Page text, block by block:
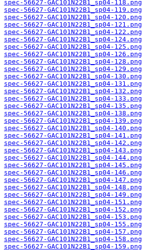
spec-56627-GAC101N22B1_sp04-118.png
spec-56627-GAC101N22B1_sp04-119.png
spec-56627-GAC101N22B1_sp04-120.png
spec-56627-GAC101N22B1_sp04-121.png
spec-56627-GAC101N22B1_sp04-122.png
spec-56627-GAC101N22B1_sp04-124.png
spec-56627-GAC101N22B1_sp04-125.png
spec-56627-GAC101N22B1_sp04-126.png
spec-56627-GAC101N22B1_sp04-128.png
spec-56627-GAC101N22B1_sp04-129.png
spec-56627-GAC101N22B1_sp04-130.png
spec-56627-GAC101N22B1_sp04-131.png
spec-56627-GAC101N22B1_sp04-132.png
spec-56627-GAC101N22B1_sp04-133.png
spec-56627-GAC101N22B1_sp04-135.png
spec-56627-GAC101N22B1_sp04-138.png
spec-56627-GAC101N22B1_sp04-139.png
spec-56627-GAC101N22B1_sp04-140.png
spec-56627-GAC101N22B1_sp04-141.png
spec-56627-GAC101N22B1_sp04-142.png
spec-56627-GAC101N22B1_sp04-143.png
spec-56627-GAC101N22B1_sp04-144.png
spec-56627-GAC101N22B1_sp04-145.png
spec-56627-GAC101N22B1_sp04-146.png
spec-56627-GAC101N22B1_sp04-147.png
spec-56627-GAC101N22B1_sp04-148.png
spec-56627-GAC101N22B1_sp04-149.png
spec-56627-GAC101N22B1_sp04-151.png
spec-56627-GAC101N22B1_sp04-152.png
spec-56627-GAC101N22B1_sp04-153.png
spec-56627-GAC101N22B1_sp04-155.png
spec-56627-GAC101N22B1_sp04-157.png
spec-56627-GAC101N22B1_sp04-158.png
spec-56627-GAC101N22B1_sp04-159.png